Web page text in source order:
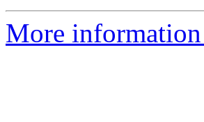
More